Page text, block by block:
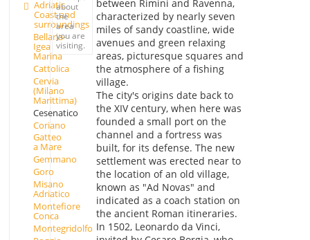
Adriatic
Coast and
surroundings
Bellaria-
Igea
Marina
Cattolica
Cervia
(Milano
Marittima)
Cesenatico
Coriano
Gatteo
a Mare
Gemmano
Goro
Misano
Adriatico
Montefiore
Conca
Montegridolfo
about
the
area
you are
visiting.
between Rimini and Ravenna,
characterized by nearly seven
miles of sandy coastline, wide
avenues and green relaxing
areas, picturesque squares and
the atmosphere of a fishing
village.
The city's origins date back to
the XIV century, when here was
founded a small port on the
channel and a fortress was
built, for its defense. The new
settlement was erected near to
the location of an old village,
known as "Ad Novas" and
indicated as a coach station on
the ancient Roman itineraries.
In 1502, Leonardo da Vinci,